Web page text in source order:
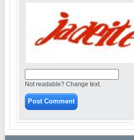
Not readable? Change text.